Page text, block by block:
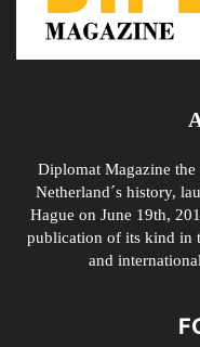
Diplomat Magazine
Netherland´s history,
Hague on June 19th,
publication of its kind in
and